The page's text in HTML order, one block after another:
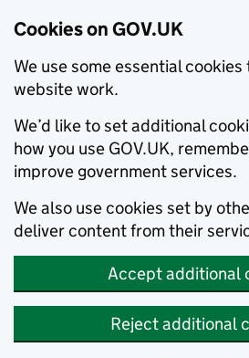
Cookies on GOV.UK
We use some essential
website work.
We’d like to set additional
how you use GOV.UK,
improve government services.
We also use cookies set by
deliver content from their
Accept additional
Reject additional